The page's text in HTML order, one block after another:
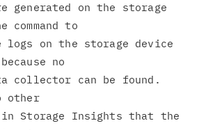
generated on the storage
command to
on the storage device
no
collector can be found.
other
Storage Insights that the